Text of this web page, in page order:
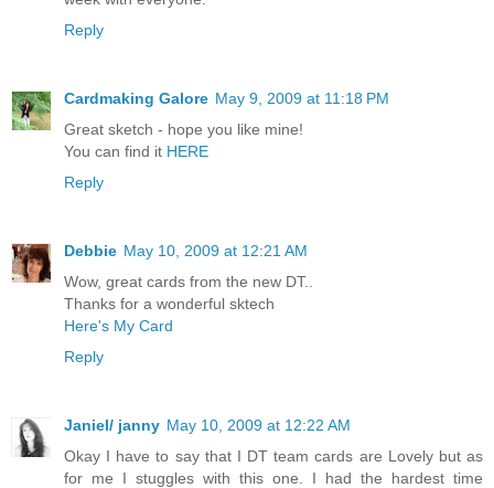
Reply
Cardmaking Galore May 9, 2009 at 11:18 PM
Great sketch - hope you like mine!
You can find it HERE
Reply
Debbie May 10, 2009 at 12:21 AM
Wow, great cards from the new DT..
Thanks for a wonderful sktech
Here's My Card
Reply
Janiel/ janny May 10, 2009 at 12:22 AM
Okay I have to say that I DT team cards are Lovely but as
for me I stuggles with this one. I had the hardest time